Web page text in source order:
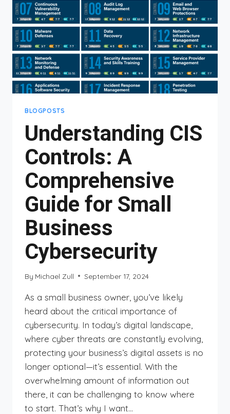
DATA
MATTERS
MORE
THAN
YOU
THINK
BLOGPOSTS
Understanding CIS
Controls: A
Comprehensive
Guide for Small
Business
Cybersecurity
By Michael Zull September 17, 2024
As a small business owner, you’ve likely
heard about the critical importance of
cybersecurity. In today’s digital landscape,
where cyber threats are constantly evolving,
protecting your business’s digital assets is no
longer optional—it’s essential. With the
overwhelming amount of information out
there, it can be challenging to know where
to start. That’s why I want…